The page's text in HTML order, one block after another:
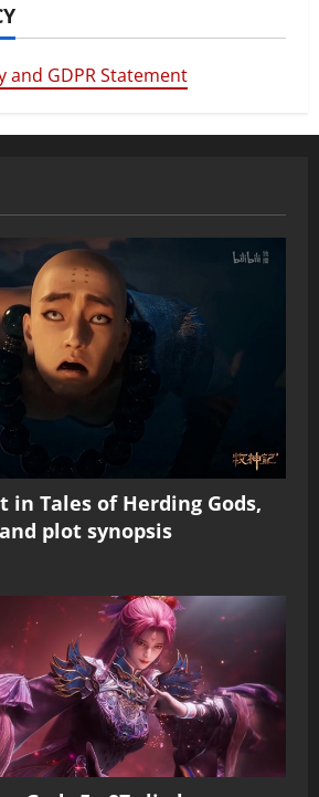
and GDPR Statement
in Tales of Herding Gods,
plot synopsis